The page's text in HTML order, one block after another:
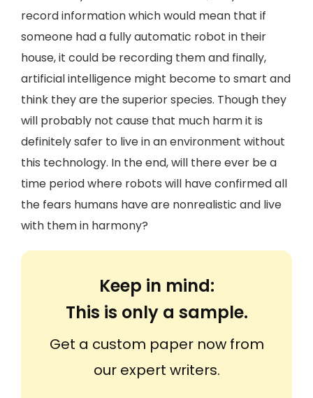
record information which would mean that if
someone had a fully automatic robot in their
house, it could be recording them and finally,
artificial intelligence might become to smart and
think they are the superior species. Though they
will probably not cause that much harm it is
definitely safer to live in an environment without
this technology. In the end, will there ever be a
time period where robots will have confirmed all
the fears humans have are nonrealistic and live
with them in harmony?
Keep in mind:
This is only a sample.
Get a custom paper now from
our expert writers.